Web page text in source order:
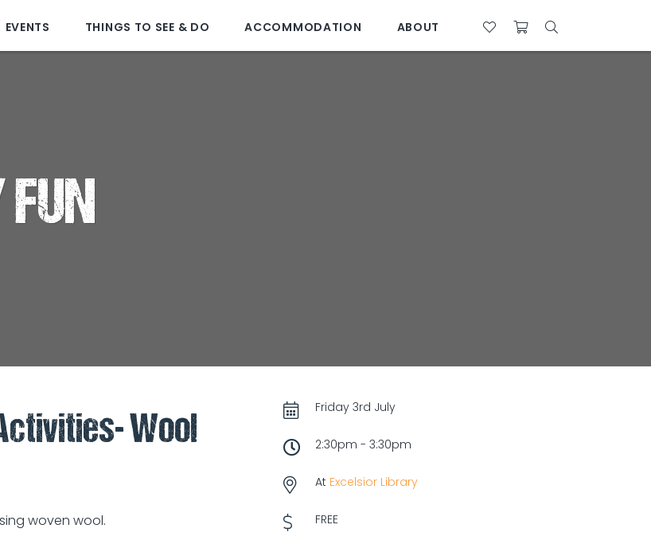
07 4761 5533 28°C
EVENTS THINGS TO SEE & DO ACCOMMODATION ABOUT
FUN
Wool
woven wool.
Friday 3rd July
2:30pm - 3:30pm
At Excelsior Library
FREE